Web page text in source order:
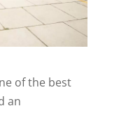
of the best
an